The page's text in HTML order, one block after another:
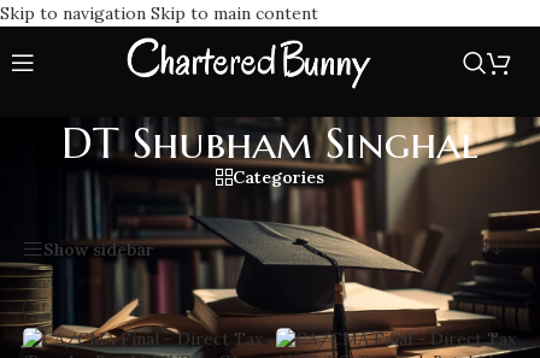
Skip to navigation Skip to main content
DT Shubham Singhal
Categories
DT Shubham Singhal Showing all 3 results
Show sidebar